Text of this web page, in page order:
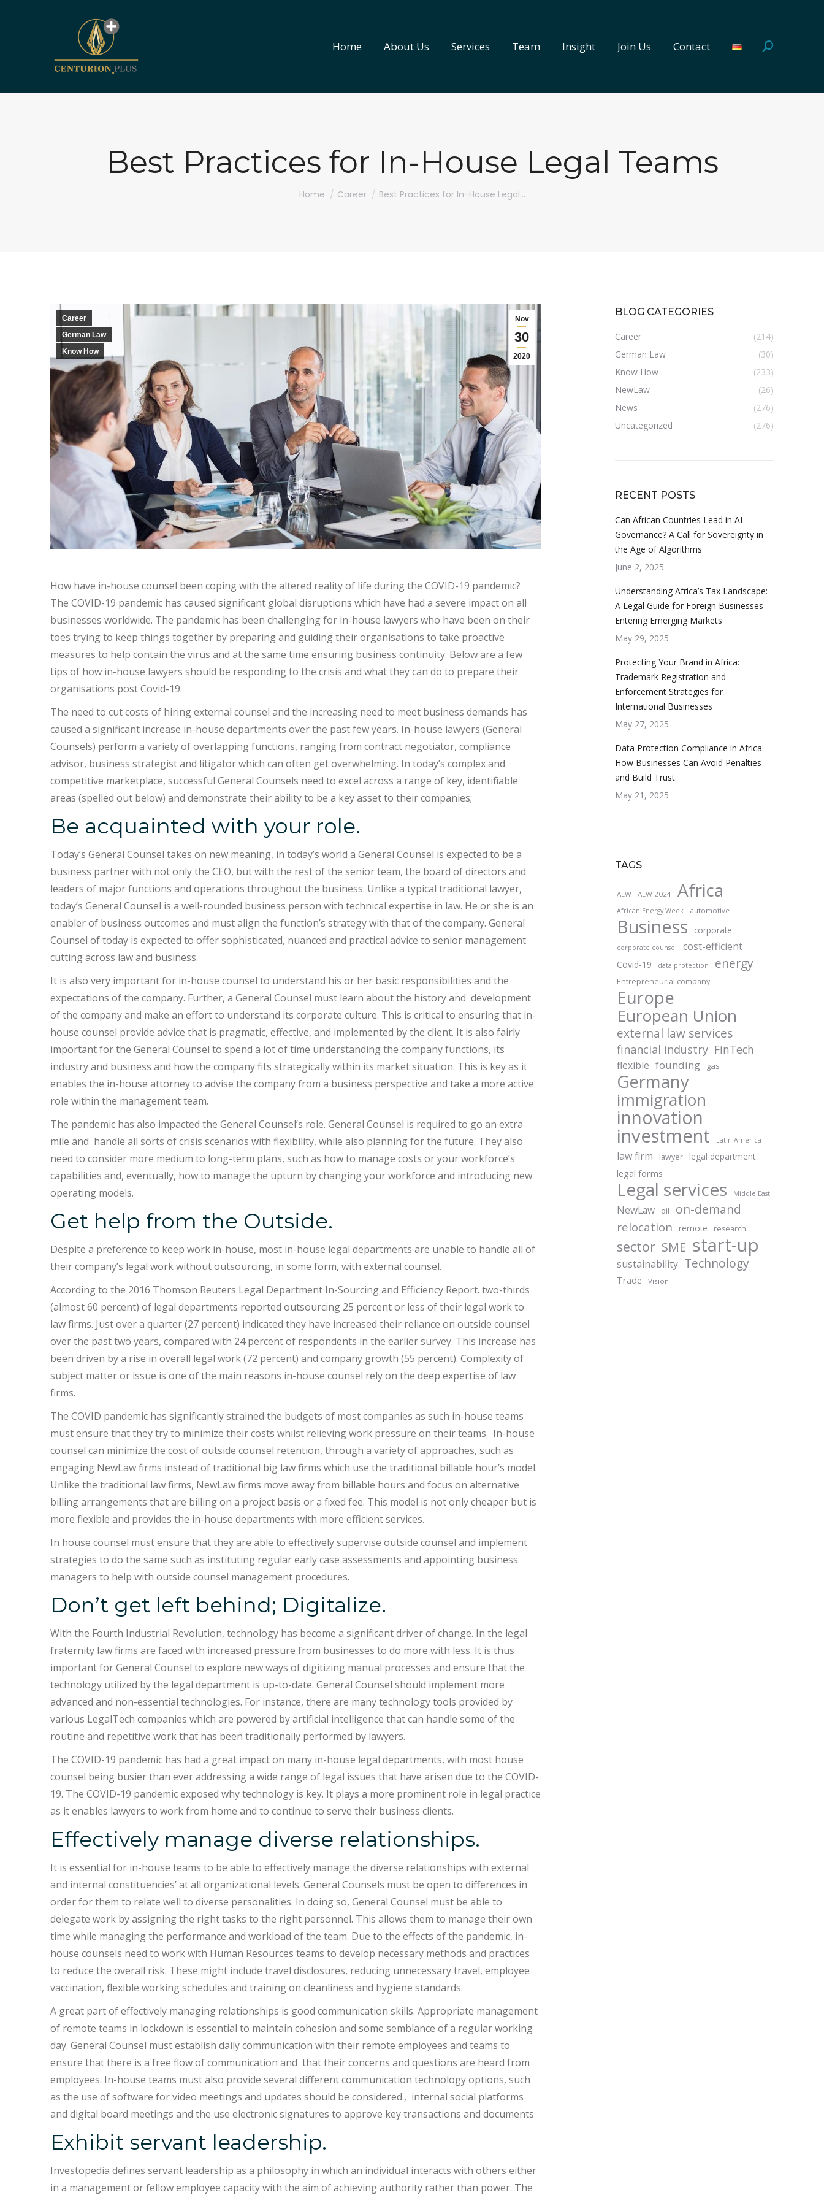
Home About Us Services Team Insight Join Us Contact Search:
Best Practices for In-House Legal Teams
You are here:
Home Career Best Practices for In-House Legal…
Nov
30
2020
Career
German Law
Know How
How have in-house counsel been coping with the altered reality of life during the COVID-19 pandemic?
The COVID-19 pandemic has caused significant global disruptions which have had a severe impact on all
businesses worldwide. The pandemic has been challenging for in-house lawyers who have been on their
toes trying to keep things together by preparing and guiding their organisations to take proactive
measures to help contain the virus and at the same time ensuring business continuity. Below are a few
tips of how in-house lawyers should be responding to the crisis and what they can do to prepare their
organisations post Covid-19.
The need to cut costs of hiring external counsel and the increasing need to meet business demands has
caused a significant increase in-house departments over the past few years. In-house lawyers (General
Counsels) perform a variety of overlapping functions, ranging from contract negotiator, compliance
advisor, business strategist and litigator which can often get overwhelming. In today’s complex and
competitive marketplace, successful General Counsels need to excel across a range of key, identifiable
areas (spelled out below) and demonstrate their ability to be a key asset to their companies;
Be acquainted with your role.
Today’s General Counsel takes on new meaning, in today’s world a General Counsel is expected to be a
business partner with not only the CEO, but with the rest of the senior team, the board of directors and
leaders of major functions and operations throughout the business. Unlike a typical traditional lawyer,
today’s General Counsel is a well-rounded business person with technical expertise in law. He or she is an
enabler of business outcomes and must align the function’s strategy with that of the company. General
Counsel of today is expected to offer sophisticated, nuanced and practical advice to senior management
cutting across law and business.
It is also very important for in-house counsel to understand his or her basic responsibilities and the
expectations of the company. Further, a General Counsel must learn about the history and development
of the company and make an effort to understand its corporate culture. This is critical to ensuring that in-
house counsel provide advice that is pragmatic, effective, and implemented by the client. It is also fairly
important for the General Counsel to spend a lot of time understanding the company functions, its
industry and business and how the company fits strategically within its market situation. This is key as it
enables the in-house attorney to advise the company from a business perspective and take a more active
role within the management team.
The pandemic has also impacted the General Counsel’s role. General Counsel is required to go an extra
mile and handle all sorts of crisis scenarios with flexibility, while also planning for the future. They also
need to consider more medium to long-term plans, such as how to manage costs or your workforce’s
capabilities and, eventually, how to manage the upturn by changing your workforce and introducing new
operating models.
Get help from the Outside.
Despite a preference to keep work in-house, most in-house legal departments are unable to handle all of
their company’s legal work without outsourcing, in some form, with external counsel.
According to the 2016 Thomson Reuters Legal Department In-Sourcing and Efficiency Report. two-thirds
(almost 60 percent) of legal departments reported outsourcing 25 percent or less of their legal work to
law firms. Just over a quarter (27 percent) indicated they have increased their reliance on outside counsel
over the past two years, compared with 24 percent of respondents in the earlier survey. This increase has
been driven by a rise in overall legal work (72 percent) and company growth (55 percent). Complexity of
subject matter or issue is one of the main reasons in-house counsel rely on the deep expertise of law
firms.
The COVID pandemic has significantly strained the budgets of most companies as such in-house teams
must ensure that they try to minimize their costs whilst relieving work pressure on their teams. In-house
counsel can minimize the cost of outside counsel retention, through a variety of approaches, such as
engaging NewLaw firms instead of traditional big law firms which use the traditional billable hour’s model.
Unlike the traditional law firms, NewLaw firms move away from billable hours and focus on alternative
billing arrangements that are billing on a project basis or a fixed fee. This model is not only cheaper but is
more flexible and provides the in-house departments with more efficient services.
In house counsel must ensure that they are able to effectively supervise outside counsel and implement
strategies to do the same such as instituting regular early case assessments and appointing business
managers to help with outside counsel management procedures.
Don’t get left behind; Digitalize.
With the Fourth Industrial Revolution, technology has become a significant driver of change. In the legal
fraternity law firms are faced with increased pressure from businesses to do more with less. It is thus
important for General Counsel to explore new ways of digitizing manual processes and ensure that the
technology utilized by the legal department is up-to-date. General Counsel should implement more
advanced and non-essential technologies. For instance, there are many technology tools provided by
various LegalTech companies which are powered by artificial intelligence that can handle some of the
routine and repetitive work that has been traditionally performed by lawyers.
The COVID-19 pandemic has had a great impact on many in-house legal departments, with most house
counsel being busier than ever addressing a wide range of legal issues that have arisen due to the COVID-
19. The COVID-19 pandemic exposed why technology is key. It plays a more prominent role in legal practice
as it enables lawyers to work from home and to continue to serve their business clients.
Effectively manage diverse relationships.
It is essential for in-house teams to be able to effectively manage the diverse relationships with external
and internal constituencies’ at all organizational levels. General Counsels must be open to differences in
order for them to relate well to diverse personalities. In doing so, General Counsel must be able to
delegate work by assigning the right tasks to the right personnel. This allows them to manage their own
time while managing the performance and workload of the team. Due to the effects of the pandemic, in-
house counsels need to work with Human Resources teams to develop necessary methods and practices
to reduce the overall risk. These might include travel disclosures, reducing unnecessary travel, employee
vaccination, flexible working schedules and training on cleanliness and hygiene standards.
A great part of effectively managing relationships is good communication skills. Appropriate management
of remote teams in lockdown is essential to maintain cohesion and some semblance of a regular working
day. General Counsel must establish daily communication with their remote employees and teams to
ensure that there is a free flow of communication and that their concerns and questions are heard from
employees. In-house teams must also provide several different communication technology options, such
as the use of software for video meetings and updates should be considered., internal social platforms
and digital board meetings and the use electronic signatures to approve key transactions and documents
Exhibit servant leadership.
Investopedia defines servant leadership as a philosophy in which an individual interacts with others either
in a management or fellow employee capacity with the aim of achieving authority rather than power. The
BLOG CATEGORIES
Career
(214)
German Law
(30)
Know How
(233)
NewLaw
(26)
News
(276)
Uncategorized
(276)
RECENT POSTS
Can African Countries Lead in AI
Governance? A Call for Sovereignty in
the Age of Algorithms
June 2, 2025
Understanding Africa’s Tax Landscape:
A Legal Guide for Foreign Businesses
Entering Emerging Markets
May 29, 2025
Protecting Your Brand in Africa:
Trademark Registration and
Enforcement Strategies for
International Businesses
May 27, 2025
Data Protection Compliance in Africa:
How Businesses Can Avoid Penalties
and Build Trust
May 21, 2025
TAGS
AEW AEW 2024 Africa
African Energy Week automotive
Business corporate
corporate counsel cost-efficient
Covid-19 data protection energy
Entrepreneurial company
Europe
European Union
external law services
financial industry FinTech
flexible founding gas
Germany
immigration
innovation
investment Latin America
law firm lawyer legal department
legal forms
Legal services Middle East
NewLaw oil on-demand
relocation remote research
sector SME start-up
sustainability Technology
Trade Vision